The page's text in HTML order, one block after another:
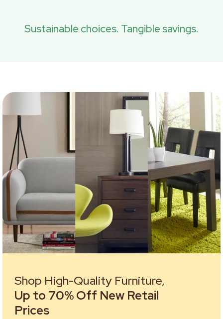
Sustainable choices. Tangible savings.
Shop High-Quality Furniture,
Up to 70% Off New Retail
Prices